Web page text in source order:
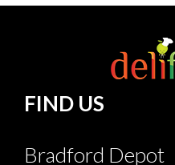
FIND US
Bradford Depot